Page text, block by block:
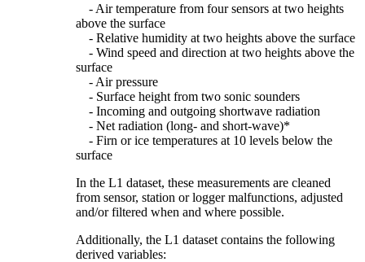
- Air temperature from four sensors at two heights
above the surface
- Relative humidity at two heights above the surface
- Wind speed and direction at two heights above the
surface
- Air pressure
- Surface height from two sonic sounders
- Incoming and outgoing shortwave radiation
- Net radiation (long- and short-wave)*
- Firn or ice temperatures at 10 levels below the
surface
In the L1 dataset, these measurements are cleaned
from sensor, station or logger malfunctions, adjusted
and/or filtered when and where possible.
Additionally, the L1 dataset contains the following
derived variables: